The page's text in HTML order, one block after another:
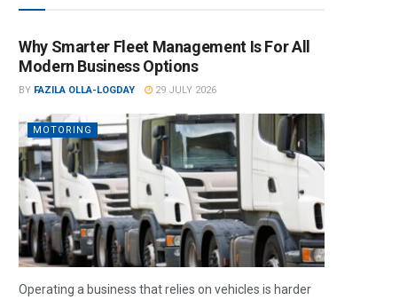
Why Smarter Fleet Management Is For All
Modern Business Options
BY FAZILA OLLA-LOGDAY 29 JULY 2026
MOTORING
Operating a business that relies on vehicles is harder